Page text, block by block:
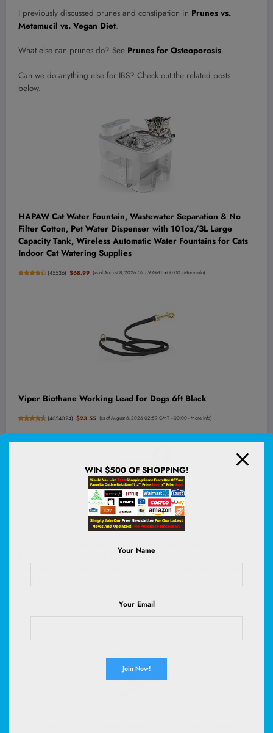
I previously discussed prunes and constipation in Prunes vs.
Metamucil vs. Vegan Diet.
What else can prunes do? See Prunes for Osteoporosis.
Can we do anything else for IBS? Check out the related posts
below.
HAPAW Cat Water Fountain, Wastewater Separation & No
Filter Cotton, Pet Water Dispenser with 101oz/3L Large
Capacity Tank, Wireless Automatic Water Fountains for Cats
Indoor Cat Watering Supplies
(45536) $68.99 (as of August 8, 2026 02:59 GMT +00:00 -More info)
Viper Biothane Working Lead for Dogs 6ft Black
(4654024) $23.55 (as of August 8, 2026 02:59 GMT +00:00 -More info)
Bluetooth Speaker, Big JBL Pro Sound with Punchy bass, 7-
(as of August 8, 2026 03:16 GMT +00:00 -
WIN $500 OF SHOPPING!
Your Name
Your Email